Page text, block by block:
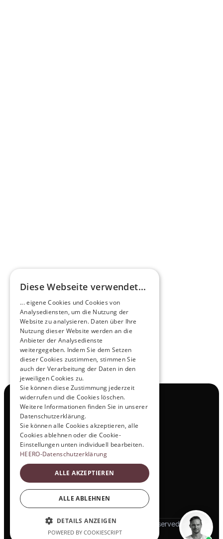
NOX x HEERO
Learn more
View All
Navigation
Contact
Test Drive
Career
Investor Relations
Legal & Policies
Imprint
Social
© 2025 HEERO Motors. All rights reserved
Diese Webseite verwendet...
... eigene Cookies und Cookies von
Analysediensten, um die Nutzung der
Website zu analysieren. Daten über Ihre
Nutzung dieser Website werden an die
Anbieter der Analysedienste
weitergegeben. Indem Sie dem Setzen
dieser Cookies zustimmen, stimmen Sie
auch der Verarbeitung der Daten in den
jeweiligen Cookies zu.
Sie können diese Zustimmung jederzeit
widerrufen und die Cookies löschen.
Weitere Informationen finden Sie in unserer
Datenschutzerklärung.
Sie können alle Cookies akzeptieren, alle
Cookies ablehnen oder die Cookie-
Einstellungen unten individuell bearbeiten.
HEERO-Datenschutzerklärung
ALLE AKZEPTIEREN
ALLE ABLEHNEN
DETAILS ANZEIGEN
POWERED BY COOKIESCRIPT